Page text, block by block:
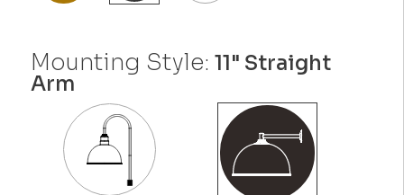
Mounting Style:11" Straight
Arm